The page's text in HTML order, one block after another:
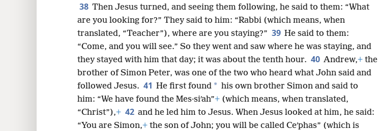
38 Then Jesus turned, and seeing them following, he said to them: “What
are you looking for?” They said to him: “Rabbi (which means, when
translated, “Teacher”), where are you staying?” 39 He said to them:
“Come, and you will see.” So they went and saw where he was staying, and
they stayed with him that day; it was about the tenth hour. 40 Andrew,+ the
brother of Simon Peter, was one of the two who heard what John said and
followed Jesus. 41 He first found * his own brother Simon and said to
him: “We have found the Mes·siʹah”+ (which means, when translated,
“Christ”),+ 42 and he led him to Jesus. When Jesus looked at him, he said:
“You are Simon,+ the son of John; you will be called Ceʹphas” (which is